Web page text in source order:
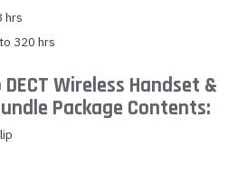
hrs
320 hrs
Wireless Handset &
Package Contents: